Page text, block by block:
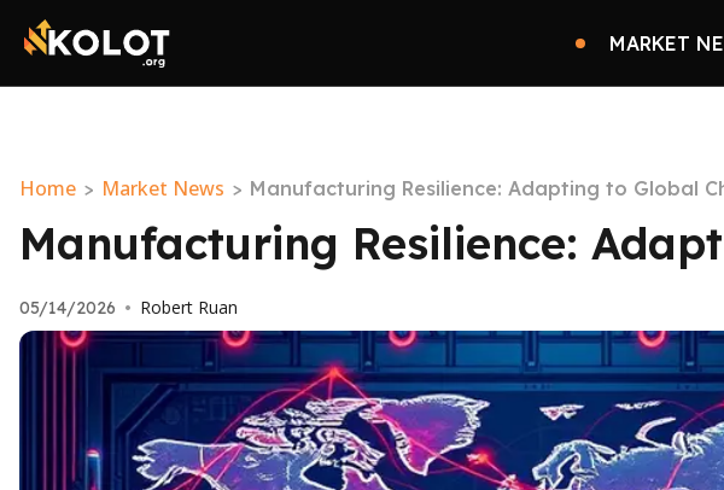
MARKET
Home > Market News > Manufacturing Resilience: Adapting to Global
Manufacturing Resilience:
05/14/2026 • Robert Ruan